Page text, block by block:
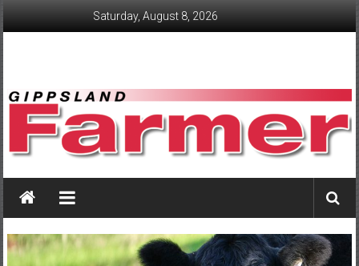
Saturday, August 8, 2026
GippslandFarmer
We
farming
gippsland